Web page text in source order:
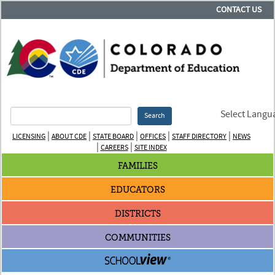
CONTACT US
Search Select
LICENSING | ABOUT CDE | STATE BOARD | OFFICES | STAFF DIRECTORY | NEWS
| CAREERS| SITE INDEX
FAMILIES
EDUCATORS
DISTRICTS
COMMUNITIES